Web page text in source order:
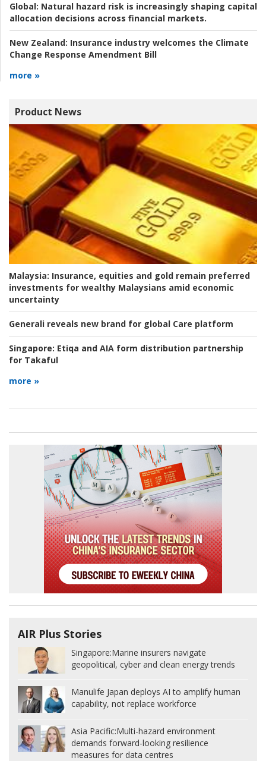
Global: Natural hazard risk is increasingly shaping capital
allocation decisions across financial markets.
New Zealand: Insurance industry welcomes the Climate
Change Response Amendment Bill
more »
Product News
Malaysia: Insurance, equities and gold remain preferred
investments for wealthy Malaysians amid economic
uncertainty
Generali reveals new brand for global Care platform
Singapore: Etiqa and AIA form distribution partnership
for Takaful
more »
AIR Plus Stories
Singapore:Marine insurers navigate
geopolitical, cyber and clean energy trends
Manulife Japan deploys AI to amplify human
capability, not replace workforce
Asia Pacific:Multi-hazard environment
demands forward-looking resilience
measures for data centres